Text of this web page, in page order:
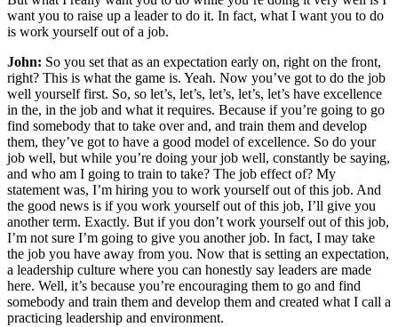
want you to raise up a leader to do it. In fact, what I want you to do
is work yourself out of a job.
John: So you set that as an expectation early on, right on the front,
right? This is what the game is. Yeah. Now you’ve got to do the job
well yourself first. So, so let’s, let’s, let’s, let’s, let’s have excellence
in the, in the job and what it requires. Because if you’re going to go
find somebody that to take over and, and train them and develop
them, they’ve got to have a good model of excellence. So do your
job well, but while you’re doing your job well, constantly be saying,
and who am I going to train to take? The job effect of? My
statement was, I’m hiring you to work yourself out of this job. And
the good news is if you work yourself out of this job, I’ll give you
another term. Exactly. But if you don’t work yourself out of this job,
I’m not sure I’m going to give you another job. In fact, I may take
the job you have away from you. Now that is setting an expectation,
a leadership culture where you can honestly say leaders are made
here. Well, it’s because you’re encouraging them to go and find
somebody and train them and develop them and created what I call a
practicing leadership and environment.